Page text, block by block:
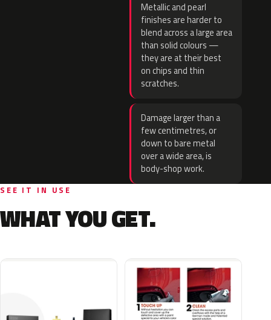
Metallic and pearl
finishes are harder to
blend across a large area
than solid colours —
they are at their best
on chips and thin
scratches.
Damage larger than a
few centimetres, or
down to bare metal
over a wide area, is
body-shop work.
SEE IT IN USE
WHAT YOU GET.